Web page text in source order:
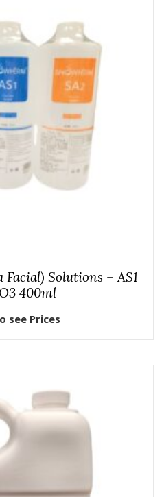
Solutions – AS1
400ml
see Prices